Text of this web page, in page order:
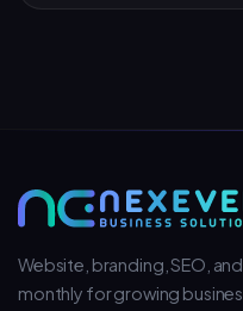
Website, branding, SEO,
monthly for growing